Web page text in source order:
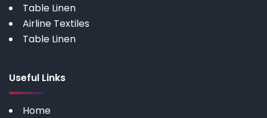
Table Linen
Airline Textiles
Table Linen
Useful Links
Home